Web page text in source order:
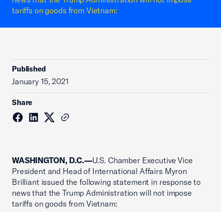
tariffs on goods from Vietnam:
Published
January 15, 2021
Share
WASHINGTON, D.C.—U.S. Chamber Executive Vice
President and Head of International Affairs Myron
Brilliant issued the following statement in response to
news that the Trump Administration will not impose
tariffs on goods from Vietnam: